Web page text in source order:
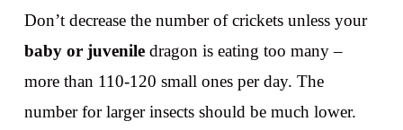
Don’t decrease the number of crickets unless your
baby or juveniledragon is eating too many –
more than 110-120 small ones per day. The
number for larger insects should be much lower.